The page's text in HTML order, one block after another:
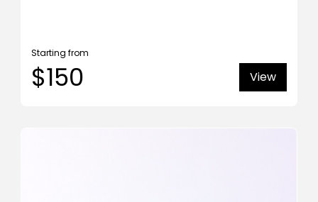
Starting from
$150 View